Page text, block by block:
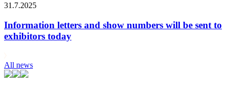
31.7.2025
Information letters and show numbers will be sent to
exhibitors today
All news